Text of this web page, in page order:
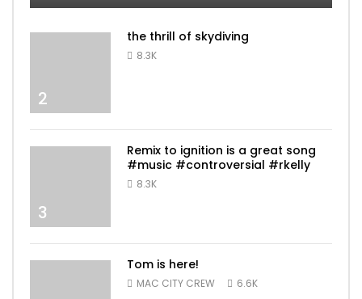
2
the thrill of skydiving
8.3K
3
Remix to ignition is a great song
#music #controversial #rkelly
8.3K
Tom is here!
MAC CITY CREW 6.6K